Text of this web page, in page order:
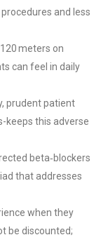
and less
meters on
can feel in daily
prudent patient
keeps this adverse
beta‑blockers
that addresses
when they
be discounted;